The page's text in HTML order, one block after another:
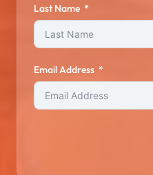
Last Name
Email Address